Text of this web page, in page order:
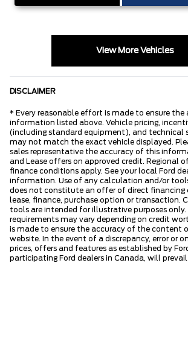
View More Vehicles
DISCLAIMER
* Every reasonable effort is made to ensure the
information listed above. Vehicle pricing,
(including standard equipment), and technical
may not match the exact vehicle displayed.
sales representative the accuracy of this
and Lease offers on approved credit. Regional
finance conditions apply. See your local Ford
information. Use of any calculation and/or
does not constitute an offer of direct financing
lease, finance, purchase option or transaction.
tools are intended for illustrative purposes only.
requirements may vary depending on credit
is made to ensure the accuracy of the content
website. In the event of a discrepancy, error or
prices, offers and features as established by
participating Ford dealers in Canada, will prevail.